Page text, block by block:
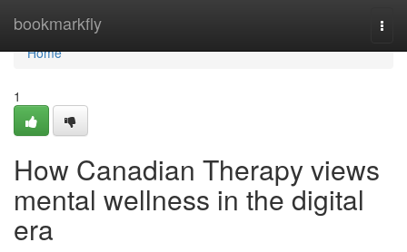
bookmarkfly
Home
Home
1
How Canadian Therapy views
mental wellness in the digital
era